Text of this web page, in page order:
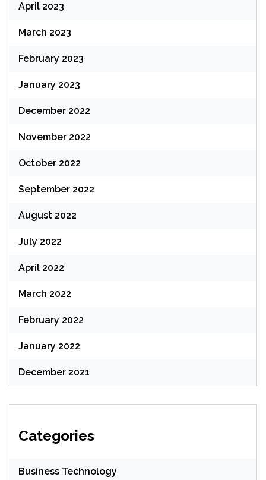
April 2023
March 2023
February 2023
January 2023
December 2022
November 2022
October 2022
September 2022
August 2022
July 2022
April 2022
March 2022
February 2022
January 2022
December 2021
Categories
Business Technology